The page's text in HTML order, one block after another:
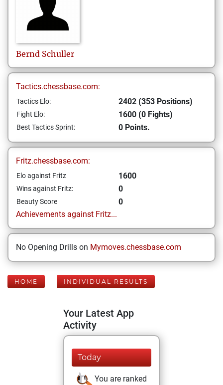
Bernd Schuller
Tactics.chessbase.com:
Tactics Elo: 2402 (353 Positions)
Fight Elo: 1600 (0 Fights)
Best Tactics Sprint: 0 Points.
Fritz.chessbase.com:
Elo against Fritz 1600
Wins against Fritz: 0
Beauty Score
0
Achievements against Fritz...
No Opening Drills on Mymoves.chessbase.com
HOME INDIVIDUAL RESULTS
Your Latest App
Activity
Today
You are ranked